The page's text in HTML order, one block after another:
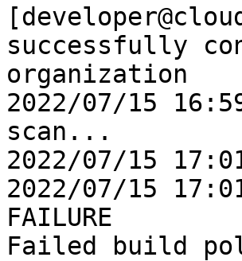
successfully
organization
2022/07/15
scan...
2022/07/15
2022/07/15
FAILURE
Failed build